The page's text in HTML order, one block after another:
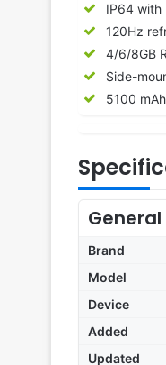
IP64 with
120Hz
4/6/8GB
Side-
5100
General
Brand
Model
Device
Added
Updated